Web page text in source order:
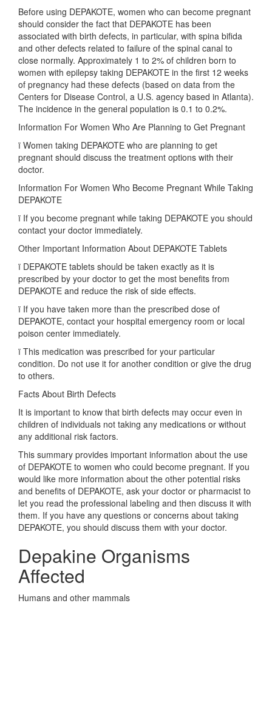
Before using DEPAKOTE, women who can become pregnant
should consider the fact that DEPAKOTE has been
associated with birth defects, in particular, with spina bifida
and other defects related to failure of the spinal canal to
close normally. Approximately 1 to 2% of children born to
women with epilepsy taking DEPAKOTE in the first 12 weeks
of pregnancy had these defects (based on data from the
Centers for Disease Control, a U.S. agency based in Atlanta).
The incidence in the general population is 0.1 to 0.2%.
Information For Women Who Are Planning to Get Pregnant
ï Women taking DEPAKOTE who are planning to get
pregnant should discuss the treatment options with their
doctor.
Information For Women Who Become Pregnant While Taking
DEPAKOTE
ï If you become pregnant while taking DEPAKOTE you should
contact your doctor immediately.
Other Important Information About DEPAKOTE Tablets
ï DEPAKOTE tablets should be taken exactly as it is
prescribed by your doctor to get the most benefits from
DEPAKOTE and reduce the risk of side effects.
ï If you have taken more than the prescribed dose of
DEPAKOTE, contact your hospital emergency room or local
poison center immediately.
ï This medication was prescribed for your particular
condition. Do not use it for another condition or give the drug
to others.
Facts About Birth Defects
It is important to know that birth defects may occur even in
children of individuals not taking any medications or without
any additional risk factors.
This summary provides important information about the use
of DEPAKOTE to women who could become pregnant. If you
would like more information about the other potential risks
and benefits of DEPAKOTE, ask your doctor or pharmacist to
let you read the professional labeling and then discuss it with
them. If you have any questions or concerns about taking
DEPAKOTE, you should discuss them with your doctor.
Depakine Organisms
Affected
Humans and other mammals